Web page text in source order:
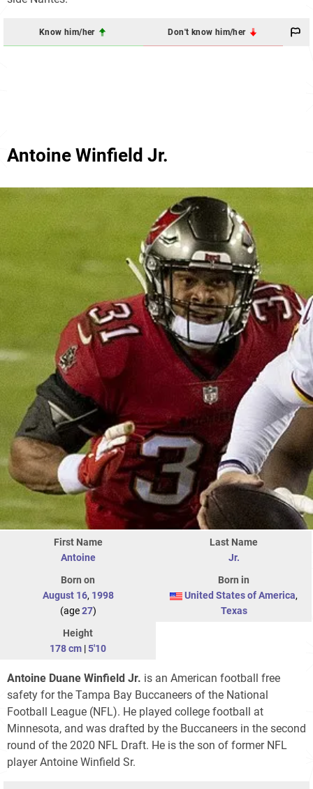
Know him/her Don't know him/her
Antoine Winfield Jr.
First Name
Antoine
Last Name
Jr.
Born on
August 16, 1998
(age27)
Born in
United States of America,
Texas
Height
178 cm |5'10
Antoine Duane Winfield Jr. is an American football free
safety for the Tampa Bay Buccaneers of the National
Football League (NFL). He played college football at
Minnesota, and was drafted by the Buccaneers in the second
round of the 2020 NFL Draft. He is the son of former NFL
player Antoine Winfield Sr.